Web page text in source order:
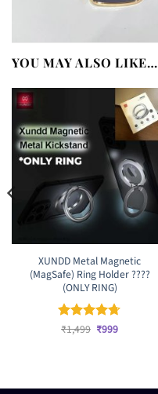
YOU MAY ALSO LIKE…
XUNDD Metal Magnetic
(MagSafe) Ring Holder ????
(ONLY RING)
Rated 4.67
₹1,499 Original
₹999Current